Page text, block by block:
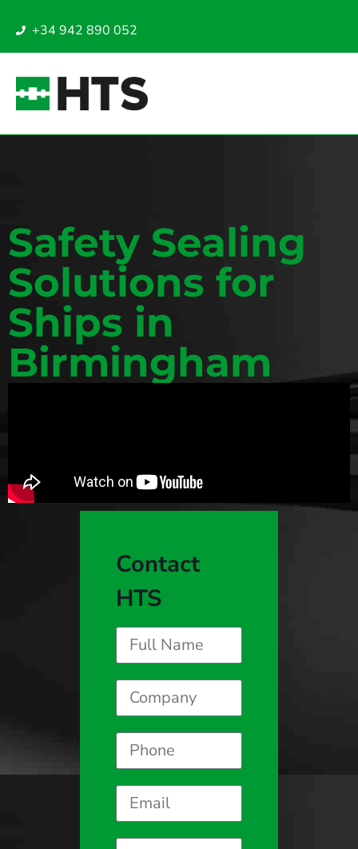
+34 942 890 052
Safety Sealing
Solutions for
Ships in
Birmingham
Contact
HTS